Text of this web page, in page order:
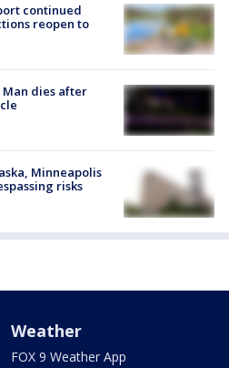
continued
reopen to
Man dies after
Minneapolis
risks
Weather
FOX 9 Weather App